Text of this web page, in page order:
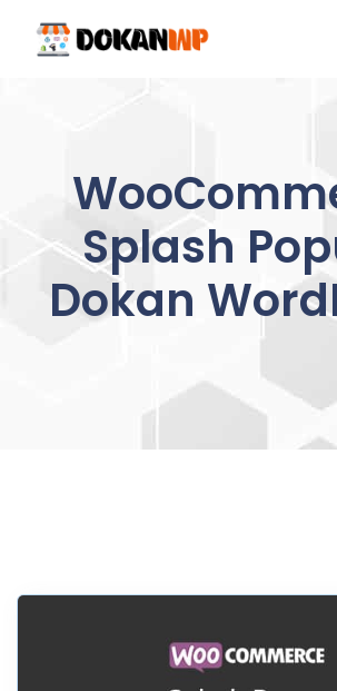
content
Splash
Dokan